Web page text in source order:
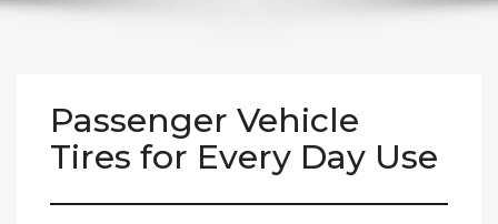
Passenger Vehicle
Tires for Every Day Use